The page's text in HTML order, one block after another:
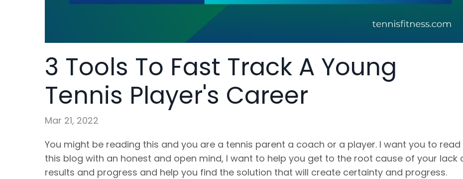
3 Tools To Fast Track A Young
Tennis Player's Career
Mar 21, 2022
You might be reading this and you are a tennis parent a coach or a player. I want you to read
this blog with an honest and open mind, I want to help you get to the root cause of your lack
results and progress and help you find the solution that will create certainty and progress.